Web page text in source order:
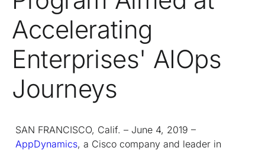
Accelerating
Enterprises' AIOps
Journeys
SAN FRANCISCO, Calif. – June 4, 2019 –
AppDynamics, a Cisco company and leader in